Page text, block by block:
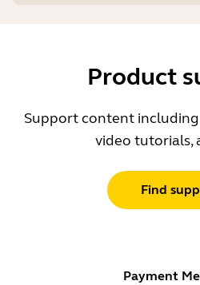
Product
Support content including
video tutorials,
Find
Payment